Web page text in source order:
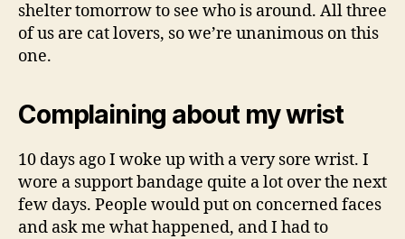
shelter tomorrow to see who is around. All three
of us are cat lovers, so we’re unanimous on this
one.
Complaining about my wrist
10 days ago I woke up with a very sore wrist. I
wore a support bandage quite a lot over the next
few days. People would put on concerned faces
and ask me what happened, and I had to